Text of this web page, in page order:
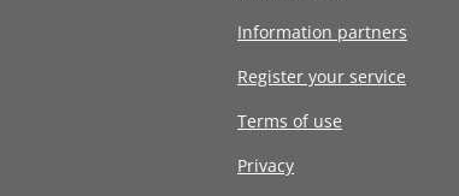
Information partners
Register your service
Terms of use
Privacy